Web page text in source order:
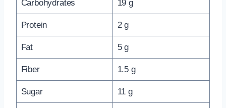
Carbohydrates 19 g
Protein 2 g
Fat 5 g
Fiber 1.5 g
Sugar 11 g